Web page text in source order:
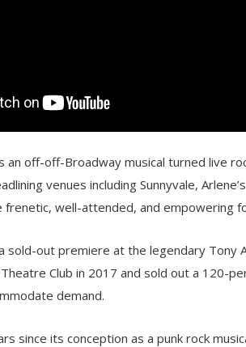
an off-off-Broadway musical turned live
venues including Sunnyvale,
frenetic, well-attended, and empowering
sold-out premiere at the legendary Tony
Club in 2017 and sold out a 120-
demand.
since its conception as a punk rock